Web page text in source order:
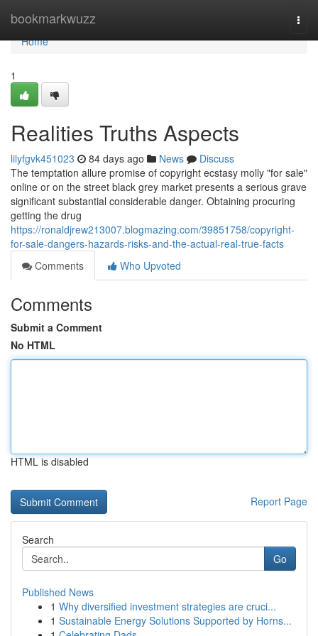
bookmarkwuzz
Home
Home
1
Realities Truths Aspects
lilyfgvk451023 84 days ago News
Discuss
The temptation allure promise of copyright ecstasy molly "for sale"
online or on the street black grey market presents a serious grave
significant substantial considerable danger. Obtaining procuring
getting the drug
https://ronaldjrew213007.blogmazing.com/39851758/copyright-
for-sale-dangers-hazards-risks-and-the-actual-real-true-facts
Comments
Who Upvoted
Comments
Submit a Comment
No HTML
HTML is disabled
Report Page
Search
Go
Published News
1 Why diversified investment strategies are cruci...
1 Sustainable Energy Solutions Supported by Horns...